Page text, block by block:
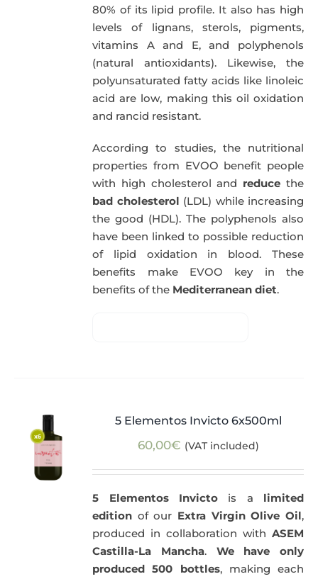
80% of its lipid profile. It also has high
levels of lignans, sterols, pigments,
vitamins A and E, and polyphenols
(natural antioxidants). Likewise, the
polyunsaturated fatty acids like linoleic
acid are low, making this oil oxidation
and rancid resistant.
According to studies, the nutritional
properties from EVOO benefit people
with high cholesterol and reduce the
bad cholesterol (LDL) while increasing
the good (HDL). The polyphenols also
have been linked to possible reduction
of lipid oxidation in blood. These
benefits make EVOO key in the
benefits of the Mediterranean diet.
5 Elementos Invicto 6x500ml
60,00€ (VAT included)
5 Elementos Invictois a limited
edition of our Extra Virgin Olive Oil,
produced in collaboration with ASEM
Castilla-La Mancha. We have only
produced 500 bottles, making each